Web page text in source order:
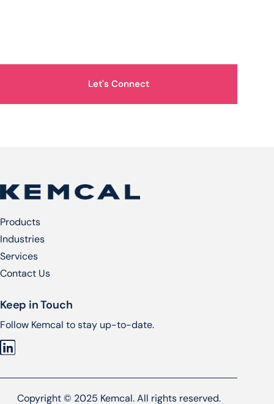
Let's Connect
Products
Industries
Services​
Contact Us
Keep in Touch
Follow Kemcal to stay up-to-date.
Copyright © 2025 Kemcal. All rights reserved.